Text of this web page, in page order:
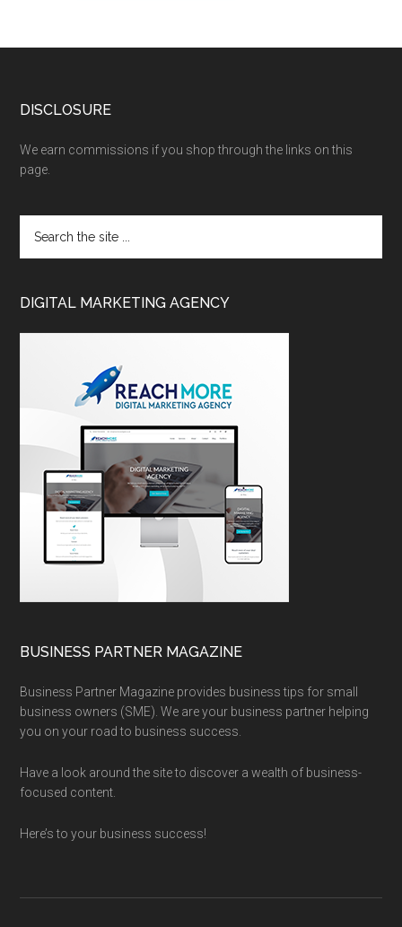
DISCLOSURE
We earn commissions if you shop through the links on this
page.
DIGITAL MARKETING AGENCY
BUSINESS PARTNER MAGAZINE
Business Partner Magazine provides business tips for small
business owners (SME). We are your business partner helping
you on your road to business success.
Have a look around the site to discover a wealth of business-
focused content.
Here’s to your business success!